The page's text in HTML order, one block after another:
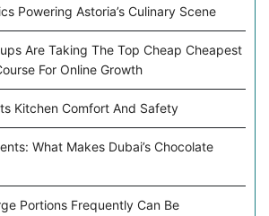
Powering Astoria’s Culinary Scene
Are Taking The Top Cheap Cheapest
For Online Growth
Kitchen Comfort And Safety
What Makes Dubai’s Chocolate
Portions Frequently Can Be